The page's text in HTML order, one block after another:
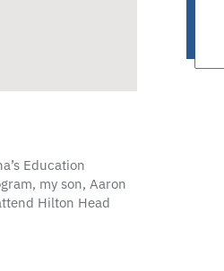
Education
my son, Aaron
Hilton Head